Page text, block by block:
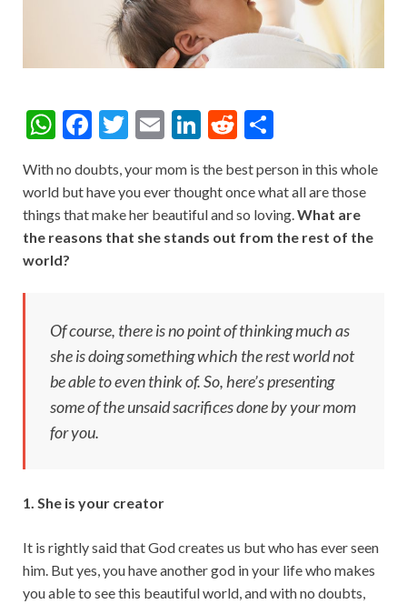
W
at
s
A
p
F
e
b
o
T
itt
er
E
ai
l
Li
ke
dI
n
R
d
di
t
ar
e
With no doubts, your mom is the best person in this whole
world but have you ever thought once what all are those
things that make her beautiful and so loving. What are
the reasons that she stands out from the rest of the
world?
Of course, there is no point of thinking much as
she is doing something which the rest world not
be able to even think of. So, here’s presenting
some of the unsaid sacrifices done by your mom
for you.
1. She is your creator
It is rightly said that God creates us but who has ever seen
him. But yes, you have another god in your life who makes
you able to see this beautiful world, and with no doubts,